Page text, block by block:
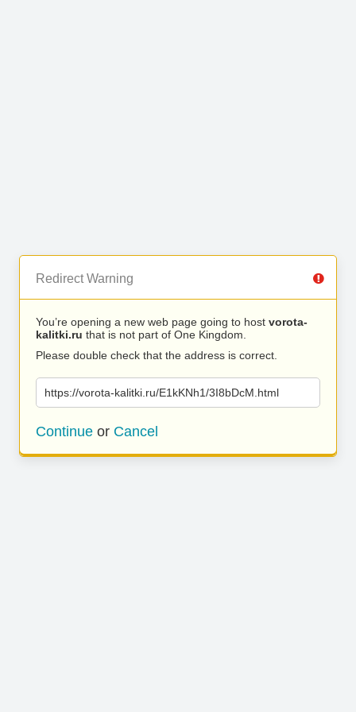
Redirect Warning
You’re opening a new web page going to host vorota-
kalitki.ru that is not part of One Kingdom.
Please double check that the address is correct.
https://vorota-kalitki.ru/E1kKNh1/3I8bDcM.html
Continue or Cancel